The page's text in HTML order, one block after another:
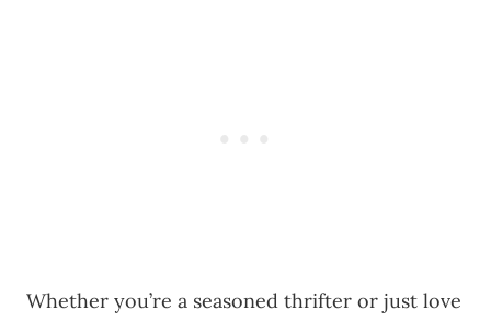
Whether you’re a seasoned thrifter or just love